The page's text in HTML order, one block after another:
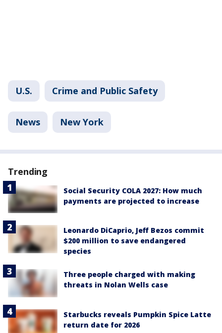
U.S. Crime and Public Safety
News New York
Trending
Social Security COLA 2027: How much
payments are projected to increase
Leonardo DiCaprio, Jeff Bezos commit
$200 million to save endangered
species
Three people charged with making
threats in Nolan Wells case
Starbucks reveals Pumpkin Spice Latte
return date for 2026